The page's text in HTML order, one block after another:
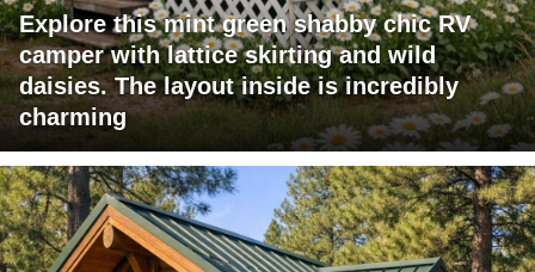
Explore this mint green shabby chic RV
camper with lattice skirting and wild
daisies. The layout inside is incredibly
charming